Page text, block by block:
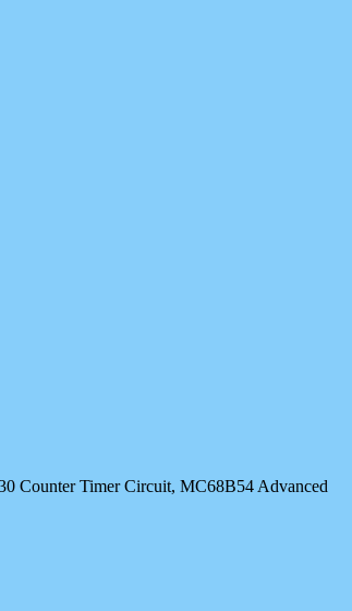
Counter Timer Circuit, MC68B54 Advanced